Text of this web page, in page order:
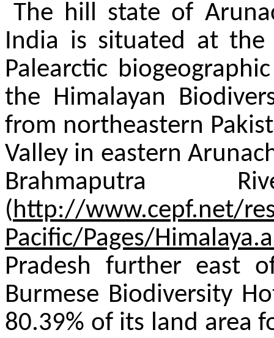
The hill state of
India is situated at
Palearctic
the Himalayan
from northeastern
Valley in eastern
Brahmaputra
(http://www.cepf.net/
Pacific/Pages/
Pradesh further east
Burmese Biodiversity
80.39% of its land area